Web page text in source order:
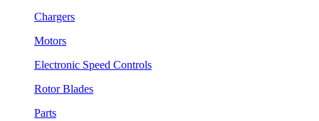
Chargers
Motors
Electronic Speed Controls
Rotor Blades
Parts